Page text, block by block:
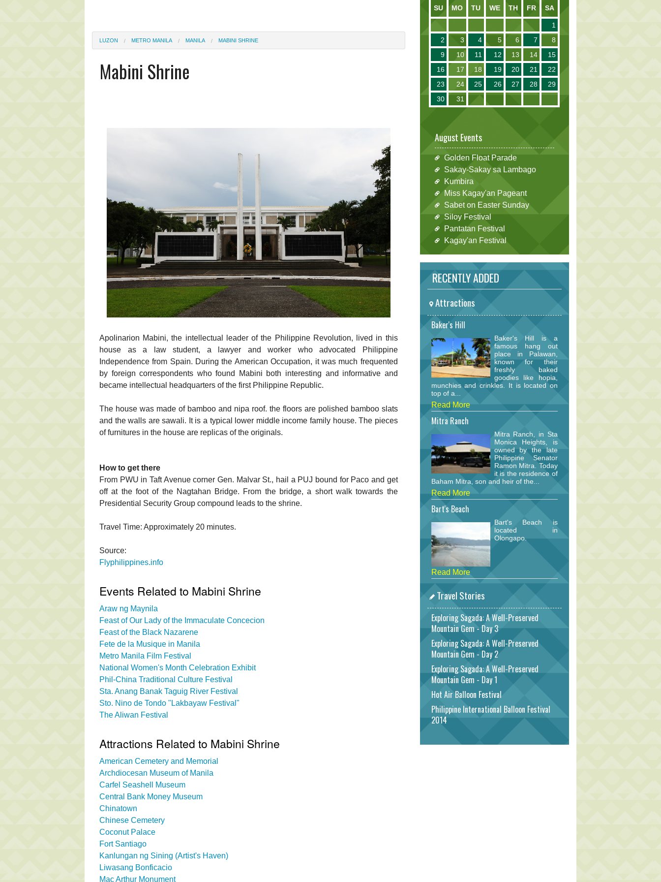
LUZON METRO MANILA MANILA MABINI SHRINE
Mabini Shrine
Apolinarion Mabini, the intellectual leader of the Philippine Revolution, lived in this
house as a law student, a lawyer and worker who advocated Philippine
Independence from Spain. During the American Occupation, it was much frequented
by foreign correspondents who found Mabini both interesting and informative and
became intellectual headquarters of the first Philippine Republic.
The house was made of bamboo and nipa roof. the floors are polished bamboo slats
and the walls are sawali. It is a typical lower middle income family house. The pieces
of furnitures in the house are replicas of the originals.
How to get there
From PWU in Taft Avenue corner Gen. Malvar St., hail a PUJ bound for Paco and get
off at the foot of the Nagtahan Bridge. From the bridge, a short walk towards the
Presidential Security Group compound leads to the shrine.
Travel Time: Approximately 20 minutes.
Source:
Flyphilippines.info
Events Related to Mabini Shrine
Araw ng Maynila
Feast of Our Lady of the Immaculate Concecion
Feast of the Black Nazarene
Fete de la Musique in Manila
Metro Manila Film Festival
National Women's Month Celebration Exhibit
Phil-China Traditional Culture Festival
Sta. Anang Banak Taguig River Festival
Sto. Nino de Tondo "Lakbayaw Festival"
The Aliwan Festival
Attractions Related to Mabini Shrine
American Cemetery and Memorial
Archdiocesan Museum of Manila
Carfel Seashell Museum
Central Bank Money Museum
Chinatown
Chinese Cemetery
Coconut Palace
Fort Santiago
Kanlungan ng Sining (Artist's Haven)
Liwasang Bonficacio
Mac Arthur Monument
SU MO TU WE TH FR SA
1
2
3 4 5 6 7
8
9
10 11 12 13 14
15
16
17 18 19 20 21
22
23
24 25 26 27 28
29
30
31
August Events
Golden Float Parade
Sakay-Sakay sa Lambago
Kumbira
Miss Kagay'an Pageant
Sabet on Easter Sunday
Siloy Festival
Pantatan Festival
Kagay'an Festival
RECENTLY ADDED
Attractions
Baker's Hill
Baker's Hill is a
famous hang out
place in Palawan,
known for their
freshly baked
goodies like hopia,
munchies and crinkles. It is located on
top of a...
Read More
Mitra Ranch
Mitra Ranch, in Sta
Monica Heights, is
owned by the late
Philippine Senator
Ramon Mitra. Today
it is the residence of
Baham Mitra, son and heir of the...
Read More
Bart's Beach
Bart's Beach is
located in
Olongapo.
Read More
Travel Stories
Exploring Sagada: A Well-Preserved
Mountain Gem - Day 3
Exploring Sagada: A Well-Preserved
Mountain Gem - Day 2
Exploring Sagada: A Well-Preserved
Mountain Gem - Day 1
Hot Air Balloon Festival
Philippine International Balloon Festival
2014